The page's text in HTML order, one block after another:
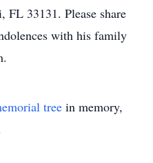
FL 33131. Please share
with his family
tree in memory,